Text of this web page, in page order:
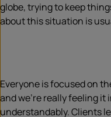
globe, trying to keep
about this situation is
Everyone is focused on
and we’re really feeling
understandably. Clients